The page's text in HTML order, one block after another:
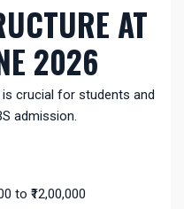
AT
2026
crucial for students and
admission.
to ₹12,00,000